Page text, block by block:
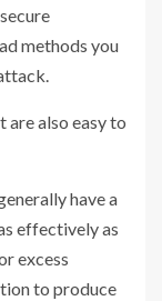
methods you
are also easy to
have a
effectively as
excess
to produce